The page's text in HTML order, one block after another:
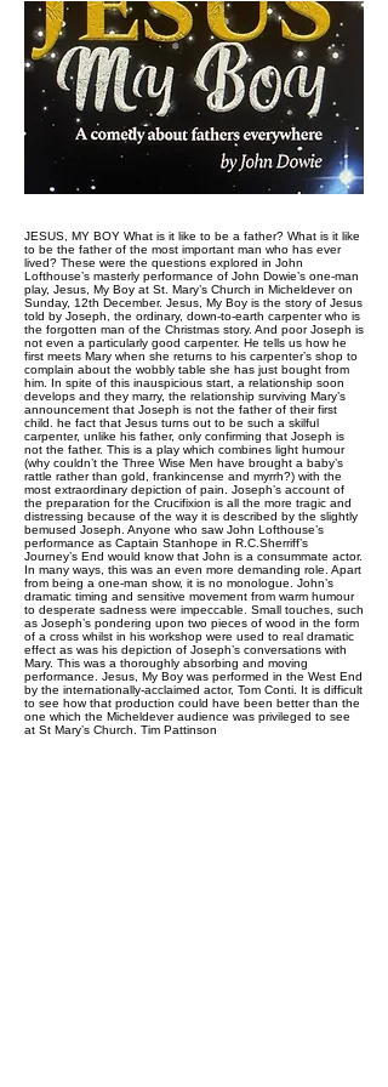
JESUS, MY BOY What is it like to be a father? What is it like
to be the father of the most important man who has ever
lived? These were the questions explored in John
Lofthouse’s masterly performance of John Dowie’s one-man
play, Jesus, My Boy at St. Mary’s Church in Micheldever on
Sunday, 12th December. Jesus, My Boy is the story of Jesus
told by Joseph, the ordinary, down-to-earth carpenter who is
the forgotten man of the Christmas story. And poor Joseph is
not even a particularly good carpenter. He tells us how he
first meets Mary when she returns to his carpenter’s shop to
complain about the wobbly table she has just bought from
him. In spite of this inauspicious start, a relationship soon
develops and they marry, the relationship surviving Mary’s
announcement that Joseph is not the father of their first
child. he fact that Jesus turns out to be such a skilful
carpenter, unlike his father, only confirming that Joseph is
not the father. This is a play which combines light humour
(why couldn’t the Three Wise Men have brought a baby’s
rattle rather than gold, frankincense and myrrh?) with the
most extraordinary depiction of pain. Joseph’s account of
the preparation for the Crucifixion is all the more tragic and
distressing because of the way it is described by the slightly
bemused Joseph. Anyone who saw John Lofthouse’s
performance as Captain Stanhope in R.C.Sherriff’s
Journey’s End would know that John is a consummate actor.
In many ways, this was an even more demanding role. Apart
from being a one-man show, it is no monologue. John’s
dramatic timing and sensitive movement from warm humour
to desperate sadness were impeccable. Small touches, such
as Joseph’s pondering upon two pieces of wood in the form
of a cross whilst in his workshop were used to real dramatic
effect as was his depiction of Joseph’s conversations with
Mary. This was a thoroughly absorbing and moving
performance. Jesus, My Boy was performed in the West End
by the internationally-acclaimed actor, Tom Conti. It is difficult
to see how that production could have been better than the
one which the Micheldever audience was privileged to see
at St Mary’s Church. Tim Pattinson